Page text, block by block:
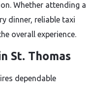
Whether attending a
dinner, reliable taxi
overall experience.
St. Thomas
dependable